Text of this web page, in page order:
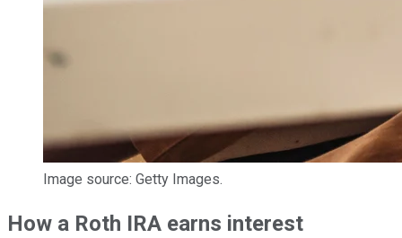
Image source: Getty Images.
How a Roth IRA earns interest